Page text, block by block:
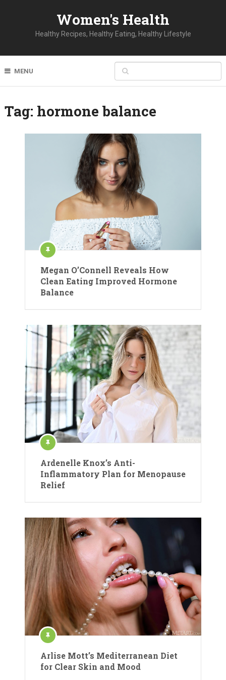
Women's Health
Healthy Recipes, Healthy Eating, Healthy Lifestyle
MENU
Tag: hormone balance
Megan O’Connell Reveals How
Clean Eating Improved Hormone
Balance
Ardenelle Knox’s Anti-
Inflammatory Plan for Menopause
Relief
Arlise Mott’s Mediterranean Diet
for Clear Skin and Mood